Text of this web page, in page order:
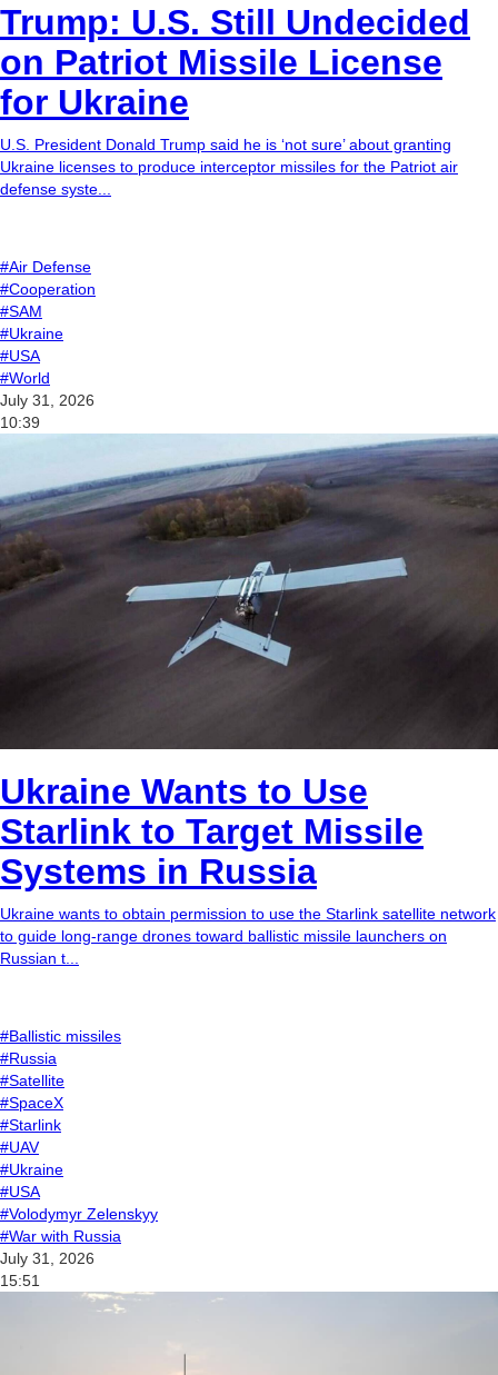
Trump: U.S. Still Undecided
on Patriot Missile License
for Ukraine
U.S. President Donald Trump said he is ‘not sure’ about granting
Ukraine licenses to produce interceptor missiles for the Patriot air
defense syste...
#Air Defense
#Cooperation
#SAM
#Ukraine
#USA
#World
July 31, 2026
10:39
Ukraine Wants to Use
Starlink to Target Missile
Systems in Russia
Ukraine wants to obtain permission to use the Starlink satellite network
to guide long-range drones toward ballistic missile launchers on
Russian t...
#Ballistic missiles
#Russia
#Satellite
#SpaceX
#Starlink
#UAV
#Ukraine
#USA
#Volodymyr Zelenskyy
#War with Russia
July 31, 2026
15:51